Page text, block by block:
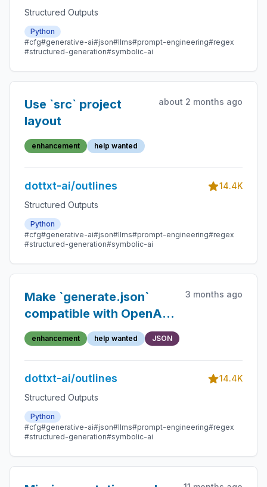
Structured Outputs
Python
#cfg#generative-ai#json#llms#prompt-engineering#regex
#structured-generation#symbolic-ai
Use `src` project
layout
about 2 months ago
enhancement help wanted
dottxt-ai/outlines
14.4K
Structured Outputs
Python
#cfg#generative-ai#json#llms#prompt-engineering#regex
#structured-generation#symbolic-ai
Make `generate.json`
compatible with OpenAI's
function calling format
3 months ago
enhancement help wanted JSON
dottxt-ai/outlines
14.4K
Structured Outputs
Python
#cfg#generative-ai#json#llms#prompt-engineering#regex
#structured-generation#symbolic-ai